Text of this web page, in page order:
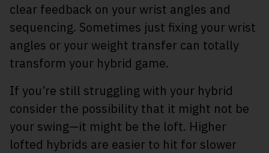
clear feedback on your wrist angles and
sequencing. Sometimes just fixing your wrist
angles or your weight transfer can totally
transform your hybrid game.
If you’re still struggling with your hybrid
consider the possibility that it might not be
your swing—it might be the loft. Higher
lofted hybrids are easier to hit for slower